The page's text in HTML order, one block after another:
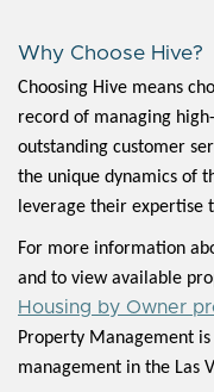
Why Choose Hive?
Choosing Hive means
record of managing
outstanding customer
the unique dynamics of
leverage their expertise
For more information
and to view available
Housing by Owner
Property Management
management in the Las